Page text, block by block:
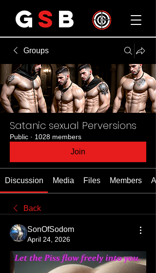
G S B
Groups
Satanic sexual Perversions
Public · 1028 members
Join
Discussion Media Files Members
Back
SonOfSodom
April 24, 2026